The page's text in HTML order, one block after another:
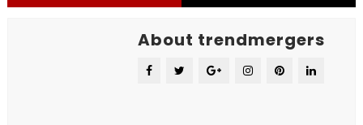
About trendmergers